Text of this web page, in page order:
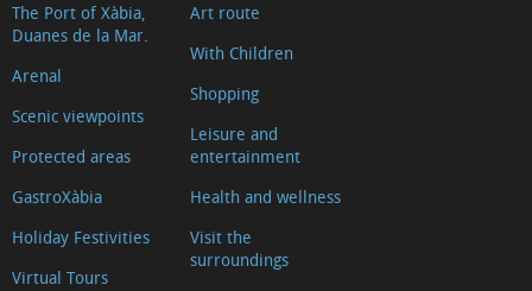
The Port of Xàbia,
Duanes de la Mar.
Arenal
Scenic viewpoints
Protected areas
GastroXàbia
Holiday Festivities
Virtual Tours
Art route
With Children
Shopping
Leisure and
entertainment
Health and wellness
Visit the
surroundings